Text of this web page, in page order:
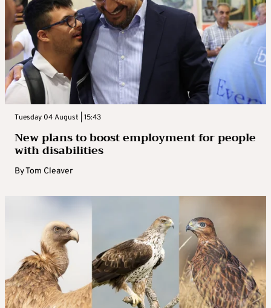
Tuesday 04 August | 15:43
New plans to boost employment for people
with disabilities
ByTom Cleaver